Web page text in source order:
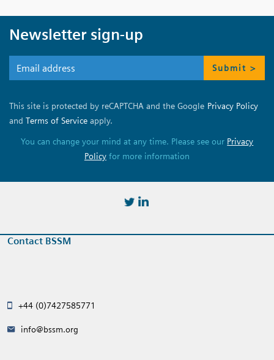
Newsletter sign-up
Submit >
This site is protected by reCAPTCHA and the Google Privacy Policy
and Terms of Service apply.
You can change your mind at any time. Please see our Privacy
Policyfor more information
Contact BSSM
+44 (0)7427585771
info@bssm.org